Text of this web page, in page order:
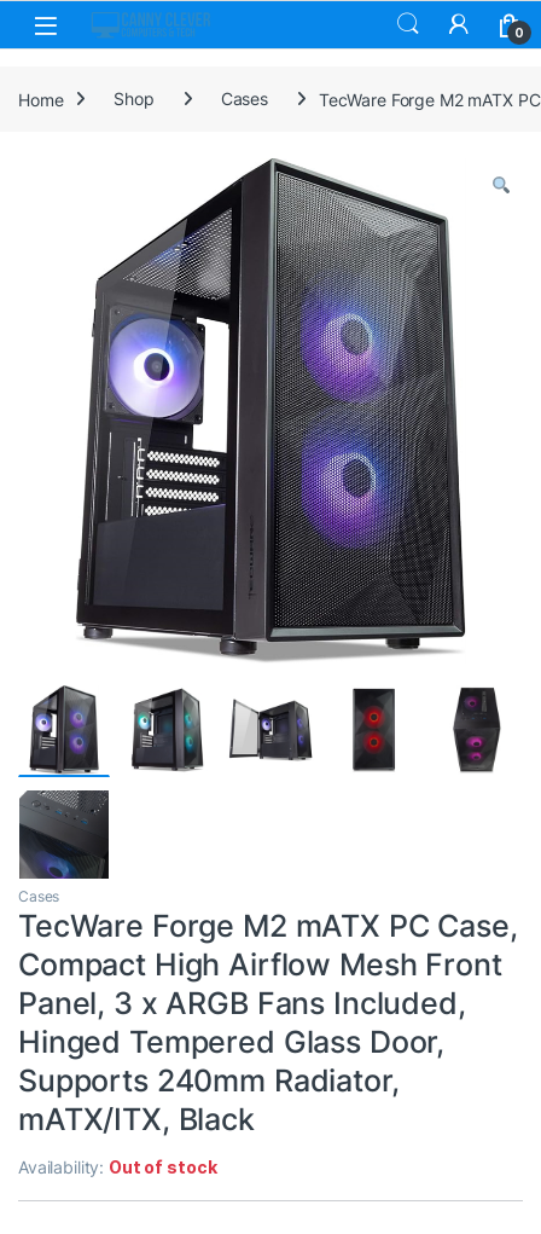
Skip to navigation
Skip to content
0
Home Shop Cases TecWare Forge M2 mATX
Cases
TecWare Forge M2 mATX PC Case,
Compact High Airflow Mesh Front
Panel, 3 x ARGB Fans Included,
Hinged Tempered Glass Door,
Supports 240mm Radiator,
mATX/ITX, Black
Availability: Out of stock